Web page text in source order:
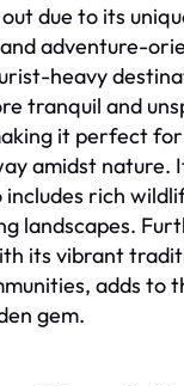
due to its
adventure-
heavy
tranquil and
it perfect
amidst nature.
includes rich
landscapes.
its vibrant
adds to
gem.